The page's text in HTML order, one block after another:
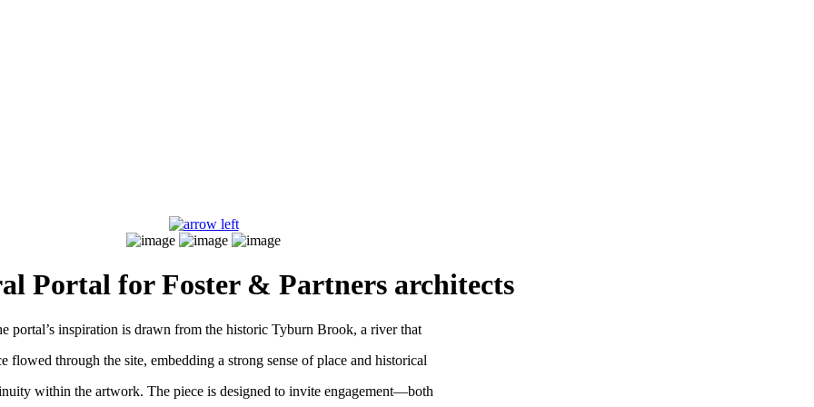
Portal for Foster & Partners architects
portal’s inspiration is drawn from the historic Tyburn Brook, a river that
flowed through the site, embedding a strong sense of place and historical
within the artwork. The piece is designed to invite engagement—both